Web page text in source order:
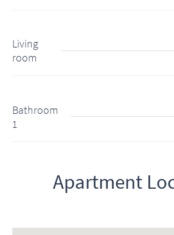
Living
room
Bathroom
1
Apartment